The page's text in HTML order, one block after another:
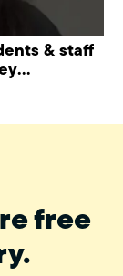
& staff
free